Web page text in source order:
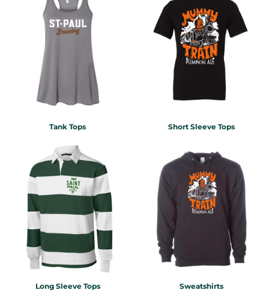
Tank Tops Short Sleeve Tops
Long Sleeve Tops Sweatshirts